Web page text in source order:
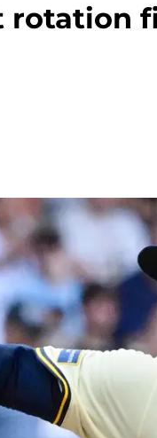
rotation